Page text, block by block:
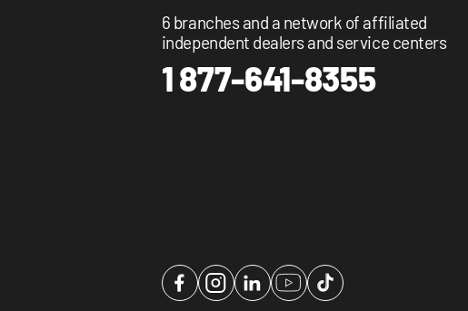
6 branches and a network of affiliated
independent dealers and service centers
1 877-641-8355
FacebookInstagramLinkedInYouTubeTikTok